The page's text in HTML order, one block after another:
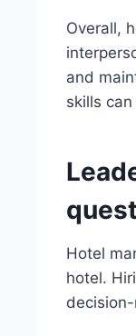
Overall,
and
skills
Hotel
hotel.